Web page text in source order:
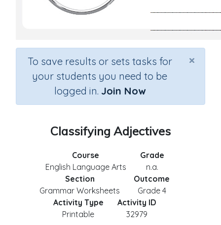
×
To save results or sets tasks for
your students you need to be
logged in. Join Now
Classifying Adjectives
Course
English Language Arts
Grade
n.a.
Section
Grammar Worksheets
Outcome
Grade 4
Activity Type
Printable
Activity ID
32979